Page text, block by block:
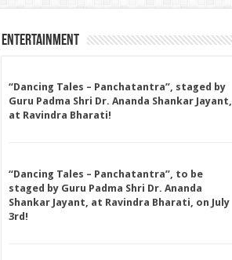
Entertainment
“Dancing Tales – Panchatantra”, staged by
Guru Padma Shri Dr. Ananda Shankar Jayant,
at Ravindra Bharati!
“Dancing Tales – Panchatantra”, to be
staged by Guru Padma Shri Dr. Ananda
Shankar Jayant, at Ravindra Bharati, on July
3rd!